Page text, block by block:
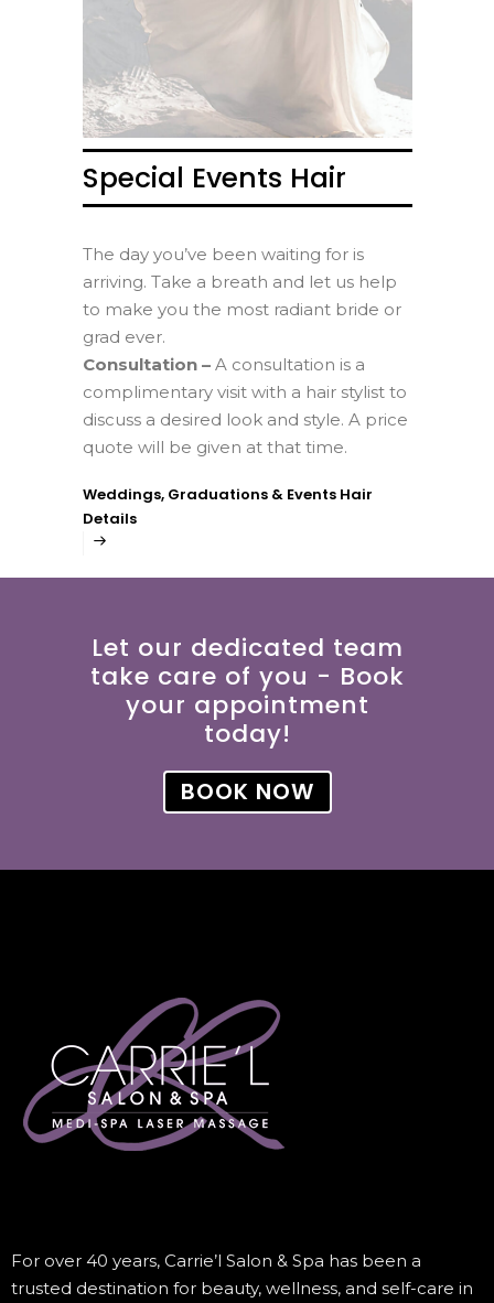
Special Events Hair
The day you’ve been waiting for is
arriving. Take a breath and let us help
to make you the most radiant bride or
grad ever.
Consultation – A consultation is a
complimentary visit with a hair stylist to
discuss a desired look and style. A price
quote will be given at that time.
Weddings, Graduations & Events Hair
Details
Let our dedicated team
take care of you - Book
your appointment
today!
BOOK NOW
For over 40 years, Carrie’l Salon & Spa has been a
trusted destination for beauty, wellness, and self-care in